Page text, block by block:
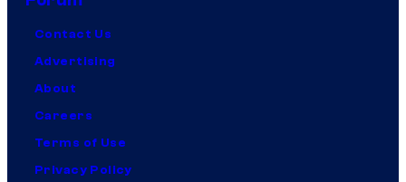
Contact Us
Advertising
About
Careers
Terms of Use
Privacy Policy